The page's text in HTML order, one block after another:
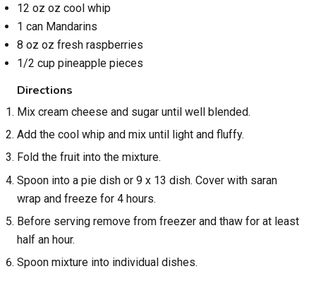
12 oz oz cool whip
1 can Mandarins
8 oz oz fresh raspberries
1/2 cup pineapple pieces
Directions
Mix cream cheese and sugar until well blended.
Add the cool whip and mix until light and fluffy.
Fold the fruit into the mixture.
Spoon into a pie dish or 9 x 13 dish. Cover with saran
wrap and freeze for 4 hours.
Before serving remove from freezer and thaw for at least
half an hour.
Spoon mixture into individual dishes.